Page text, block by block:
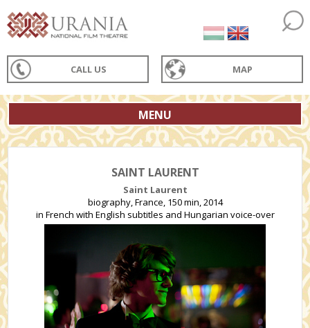
CALL US MAP
MENU
SAINT LAURENT
Saint Laurent
biography, France, 150 min, 2014
in French with English subtitles and Hungarian voice-over